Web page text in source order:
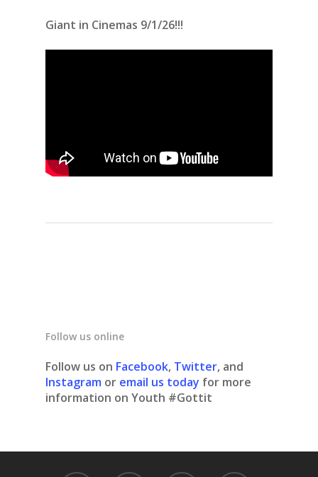
Giant in Cinemas 9/1/26!!!
Follow us online
Follow us on Facebook, Twitter, and
Instagram or email us today for more
information on Youth #Gottit